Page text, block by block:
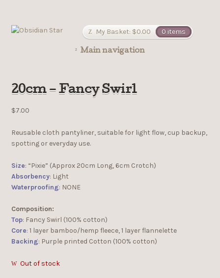
My Basket: $0.00 0 items
Main navigation
20cm – Fancy Swirl
$7.00
Reusable cloth pantyliner, suitable for light flow, cup backup,
spotting or everyday use.
Size: “Pixie” (Approx 20cm Long, 6cm Crotch)
Absorbency: Light
Waterproofing: NONE
Composition:
Top: Fancy Swirl (100% cotton)
Core: 1 layer bamboo/hemp fleece, 1 layer flannelette
Backing: Purple printed Cotton (100% cotton)
Out of stock